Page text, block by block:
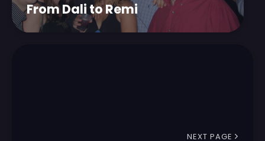
From Dali to Remi
NEXT PAGE